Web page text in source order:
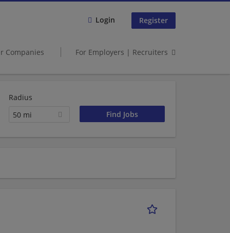
Login Register
Companies For Employers | Recruiters
Radius
50 mi